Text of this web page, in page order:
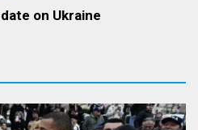
on Ukraine